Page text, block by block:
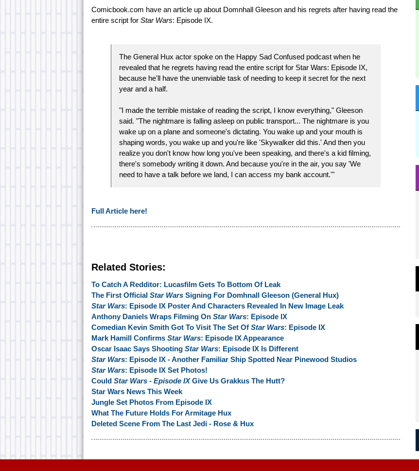
Comicbook.com have an article up about Domnhall Gleeson and his regrets after having read the
entire script for Star Wars: Episode IX.
The General Hux actor spoke on the Happy Sad Confused podcast when he
revealed that he regrets having read the entire script for Star Wars: Episode IX,
because he'll have the unenviable task of needing to keep it secret for the next
year and a half.
"I made the terrible mistake of reading the script, I know everything," Gleeson
said. "The nightmare is falling asleep on public transport... The nightmare is you
wake up on a plane and someone's dictating. You wake up and your mouth is
shaping words, you wake up and you're like 'Skywalker did this.' And then you
realize you don't know how long you've been speaking, and there's a kid filming,
there's somebody writing it down. And because you're in the air, you say 'We
need to have a talk before we land, I can access my bank account.'"
Full Article here!
Related Stories:
To Catch A Redditor: Lucasfilm Gets To Bottom Of Leak
The First Official Star Wars Signing For Domhnall Gleeson (General Hux)
Star Wars: Episode IX Poster And Characters Revealed In New Image Leak
Anthony Daniels Wraps Filming On Star Wars: Episode IX
Comedian Kevin Smith Got To Visit The Set Of Star Wars: Episode IX
Mark Hamill Confirms Star Wars: Episode IX Appearance
Oscar Isaac Says Shooting Star Wars: Episode IX Is Different
Star Wars: Episode IX - Another Familiar Ship Spotted Near Pinewood Studios
Star Wars: Episode IX Set Photos!
Could Star Wars - Episode IXGive Us Grakkus The Hutt?
Star Wars News This Week
Jungle Set Photos From Episode IX
What The Future Holds For Armitage Hux
Deleted Scene From The Last Jedi - Rose & Hux